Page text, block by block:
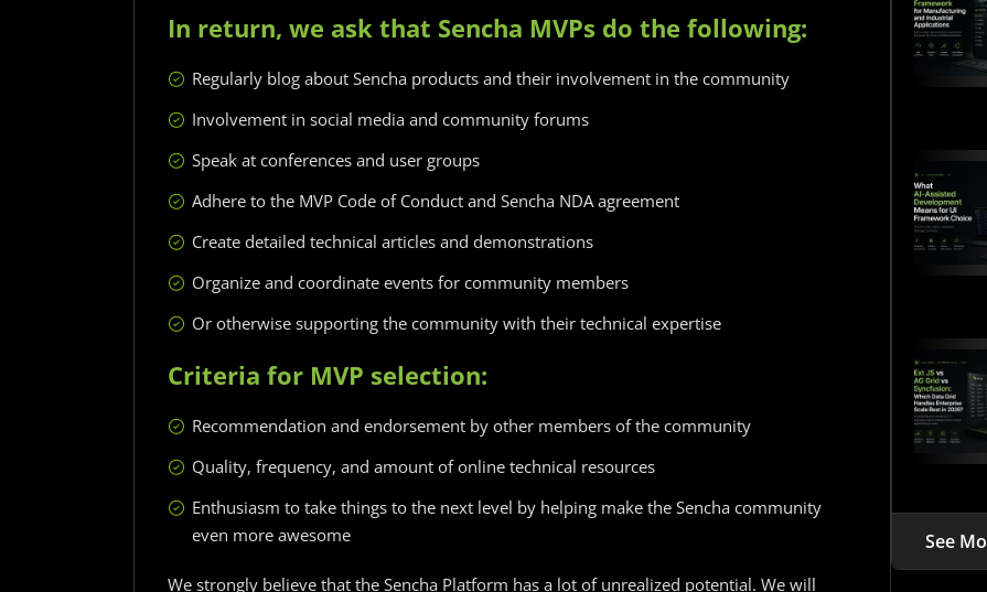
In return, we ask that Sencha MVPs do the following:
Regularly blog about Sencha products and their involvement in the community
Involvement in social media and community forums
Speak at conferences and user groups
Adhere to the MVP Code of Conduct and Sencha NDA agreement
Create detailed technical articles and demonstrations
Organize and coordinate events for community members
Or otherwise supporting the community with their technical expertise
Criteria for MVP selection:
Recommendation and endorsement by other members of the community
Quality, frequency, and amount of online technical resources
Enthusiasm to take things to the next level by helping make the Sencha community
even more awesome
We strongly believe that the Sencha Platform has a lot of unrealized potential. We will
See